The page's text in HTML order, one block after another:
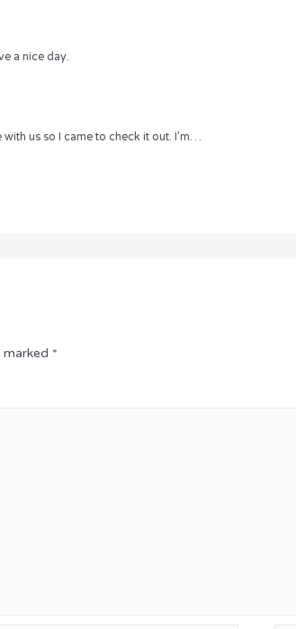
a nice day.
us so I came to check it out. I’m…
marked *